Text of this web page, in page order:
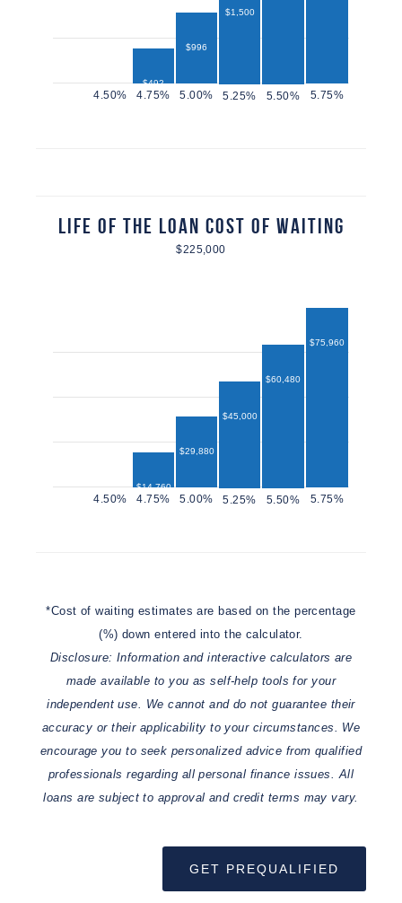
$492
$996
$1,500
Life of the Loan Cost of Waiting
$225,000
$14,760
$29,880
$45,000
$60,480
$75,960
*Cost of waiting estimates are based on the percentage
(%) down entered into the calculator.
Disclosure: Information and interactive calculators are
made available to you as self-help tools for your
independent use. We cannot and do not guarantee their
accuracy or their applicability to your circumstances. We
encourage you to seek personalized advice from qualified
professionals regarding all personal finance issues. All
loans are subject to approval and credit terms may vary.
GET PREQUALIFIED